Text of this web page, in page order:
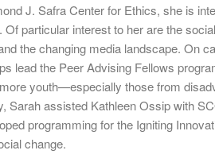
J. Safra Center for Ethics, she is
Of particular interest to her are the
the changing media landscape. On
lead the Peer Advising Fellows
youth—especially those from
Sarah assisted Kathleen Ossip with
programming for the Igniting
change.